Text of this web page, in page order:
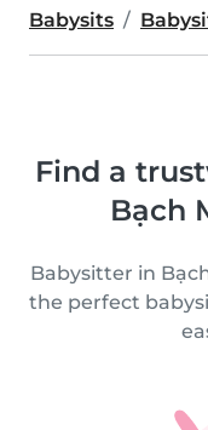
Babysits
Find a
Bạch
Babysitter in
the perfect